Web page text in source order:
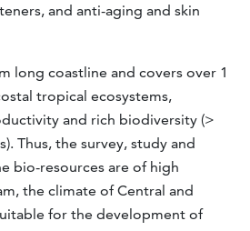
and anti-aging and skin
long coastline and covers over 1
tropical ecosystems,
and rich biodiversity (>
Thus, the survey, study and
bio-resources are of high
the climate of Central and
for the development of